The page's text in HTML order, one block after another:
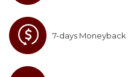
7-days Moneyback